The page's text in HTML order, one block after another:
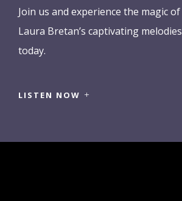
Join us and experience the magic of
Laura Bretan’s captivating melodies
today.
LISTEN NOW